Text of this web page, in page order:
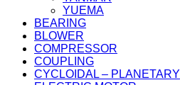
YUEMA
BEARING
BLOWER
COMPRESSOR
COUPLING
CYCLOIDAL – PLANETARY